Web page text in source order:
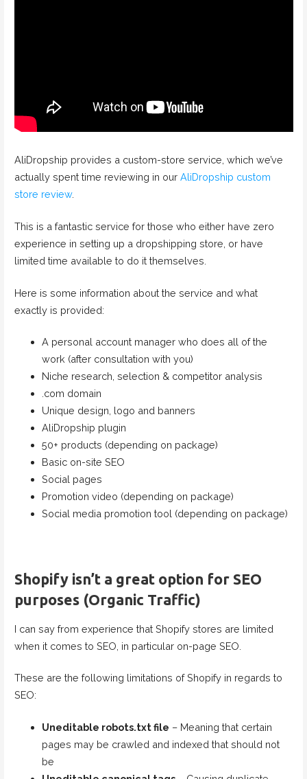
AliDropship provides a custom-store service, which we’ve
actually spent time reviewing in our AliDropship custom
store review.
This is a fantastic service for those who either have zero
experience in setting up a dropshipping store, or have
limited time available to do it themselves.
Here is some information about the service and what
exactly is provided:
A personal account manager who does all of the
work (after consultation with you)
Niche research, selection & competitor analysis
.com domain
Unique design, logo and banners
AliDropship plugin
50+ products (depending on package)
Basic on-site SEO
Social pages
Promotion video (depending on package)
Social media promotion tool (depending on package)
Shopify isn’t a great option for SEO
purposes (Organic Traffic)
I can say from experience that Shopify stores are limited
when it comes to SEO, in particular on-page SEO.
These are the following limitations of Shopify in regards to
SEO:
Uneditable robots.txt file – Meaning that certain
pages may be crawled and indexed that should not
be